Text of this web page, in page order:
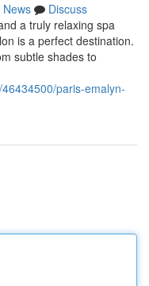
News
Discuss
a truly relaxing spa
is a perfect destination.
subtle shades to
paris-emalyn-